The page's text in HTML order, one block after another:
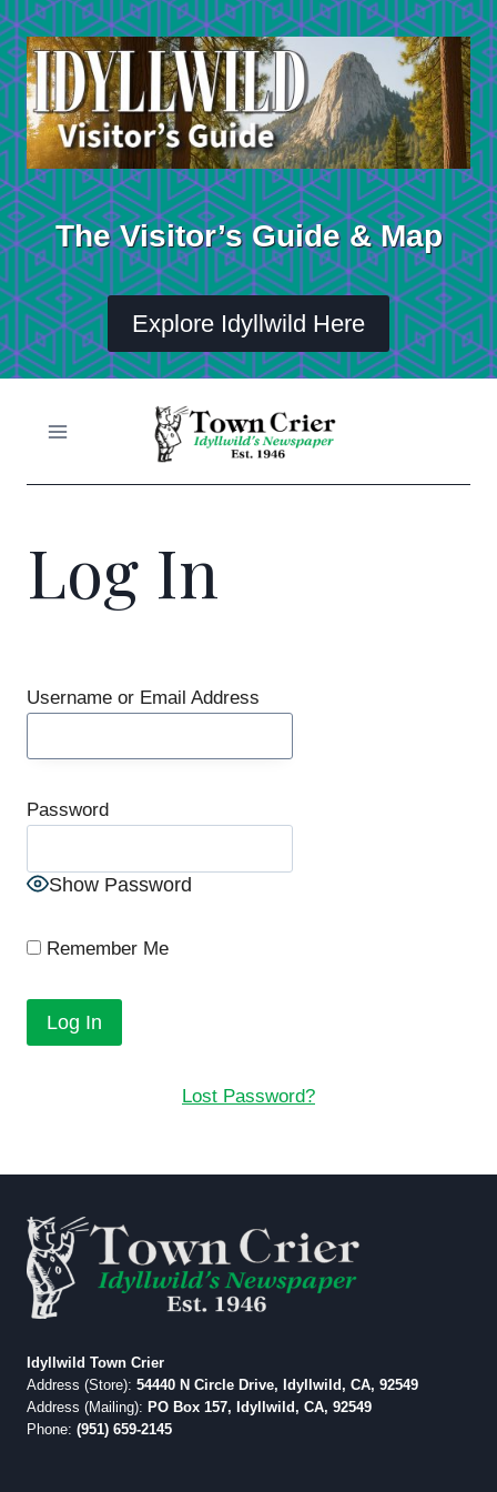
Skip
to
content
The Visitor’s Guide & Map
Explore Idyllwild Here
Log In
Username or Email Address
Password
Show Password
Remember Me
Lost Password?
Idyllwild Town Crier
Address (Store): 54440 N Circle Drive, Idyllwild, CA, 92549
Address (Mailing): PO Box 157, Idyllwild, CA, 92549
Phone: (951) 659-2145